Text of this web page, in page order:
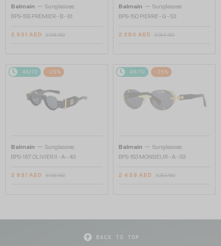
Balmain — Sunglasses
BPS-155 PREMIER - B - 61
2 931 AED 3 908 AED
Balmain — Sunglasses
BPS-150 PIERRE - G - 53
2 290 AED 3 054 AED
48/72 -25%
Balmain — Sunglasses
BPS-167 OLIVIER II - A - 43
2 931 AED 3 908 AED
48/72 -25%
Balmain — Sunglasses
BPS-153 MONSIEUR - A - 53
2 439 AED 3 253 AED
BACK TO TOP